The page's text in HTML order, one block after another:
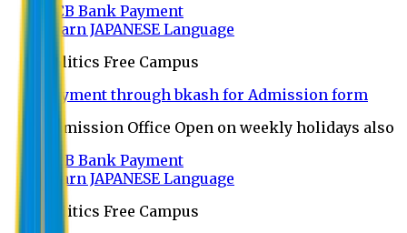
UCB Bank Payment
Learn JAPANESE Language
Politics Free Campus
Payment through bkash for Admission form
Admission Office Open on weekly holidays also
UCB Bank Payment
Learn JAPANESE Language
Politics Free Campus